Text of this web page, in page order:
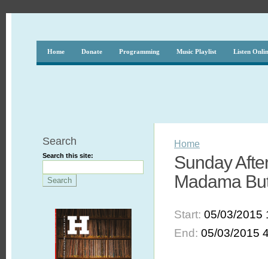
Home Donate Programming Music Playlist Listen
Search
Search this site:
Home
Sunday
Madama
Start:05/03/2015
End:05/03/2015